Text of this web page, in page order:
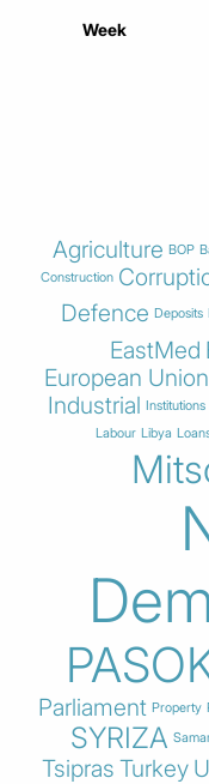
Week
Agriculture BOP
Construction
Defence Deposits
EastMed
European Union
Industrial Institutions
Labour Libya
Parliament Property
SYRIZA
Tsipras Turkey